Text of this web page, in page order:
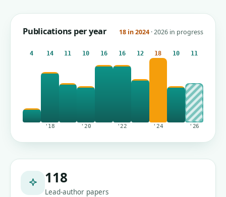
Publications per year 18 in 2024 · 2026 in progress
4 14
'18
11 10
'20
16 16
'22
12 18
'24
10 11
'26
118
Lead-author papers